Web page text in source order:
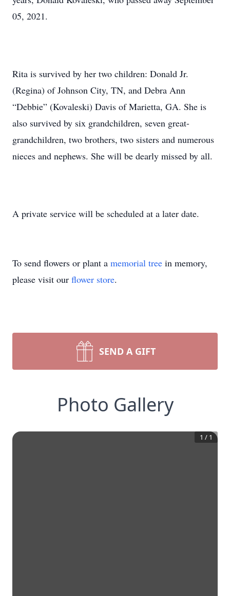
05, 2021.
Rita is survived by her two children: Donald Jr.
(Regina) of Johnson City, TN, and Debra Ann
“Debbie” (Kovaleski) Davis of Marietta, GA. She is
also survived by six grandchildren, seven great-
grandchildren, two brothers, two sisters and numerous
nieces and nephews. She will be dearly missed by all.
A private service will be scheduled at a later date.
To send flowers or plant a memorial tree in memory,
please visit our flower store.
SEND A GIFT
Photo Gallery
1 / 1